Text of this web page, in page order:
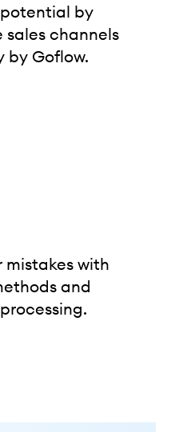
by
channels
by Goflow.
mistakes with
and